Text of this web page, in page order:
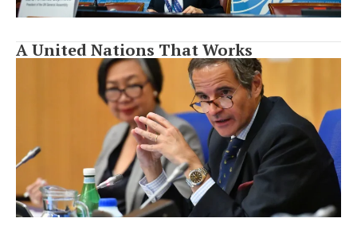
A United Nations That Works